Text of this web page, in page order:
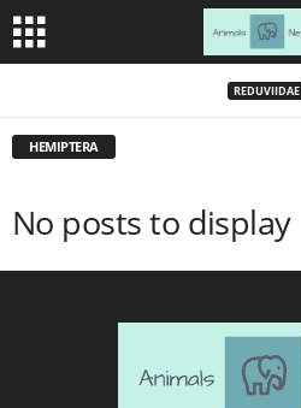
REDUVIIDAE
HEMIPTERA
No posts to display